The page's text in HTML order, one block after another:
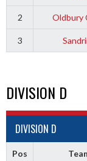
2 Oldbury
3
DIVISION D
DIVISION D
Pos